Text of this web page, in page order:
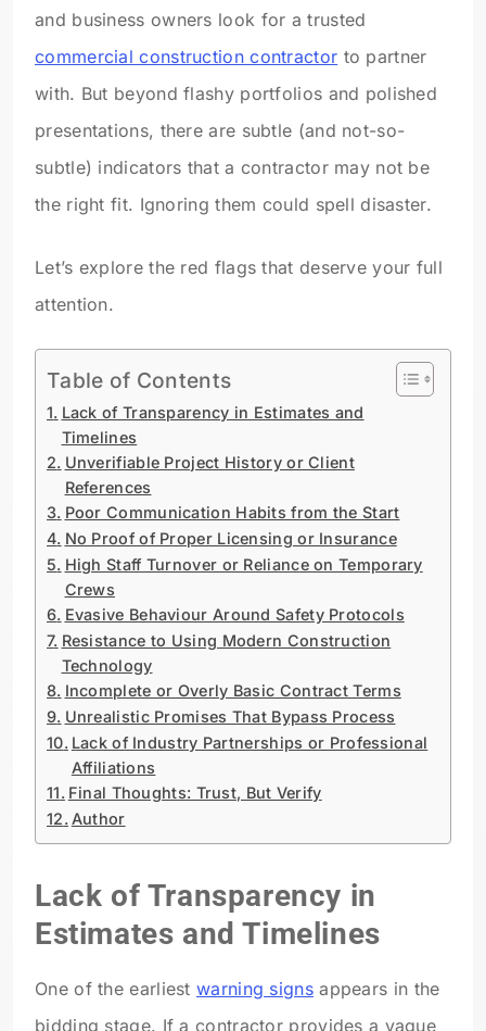
and business owners look for a trusted
commercial construction contractor to partner
with. But beyond flashy portfolios and polished
presentations, there are subtle (and not-so-
subtle) indicators that a contractor may not be
the right fit. Ignoring them could spell disaster.
Let’s explore the red flags that deserve your full
attention.
Table of Contents
Lack of Transparency in Estimates and
Timelines
Unverifiable Project History or Client
References
Poor Communication Habits from the Start
No Proof of Proper Licensing or Insurance
High Staff Turnover or Reliance on Temporary
Crews
Evasive Behaviour Around Safety Protocols
Resistance to Using Modern Construction
Technology
Incomplete or Overly Basic Contract Terms
Unrealistic Promises That Bypass Process
Lack of Industry Partnerships or Professional
Affiliations
Final Thoughts: Trust, But Verify
Author
Lack of Transparency in
Estimates and Timelines
One of the earliestwarning signsappears in the
bidding stage. If a contractor provides a vague